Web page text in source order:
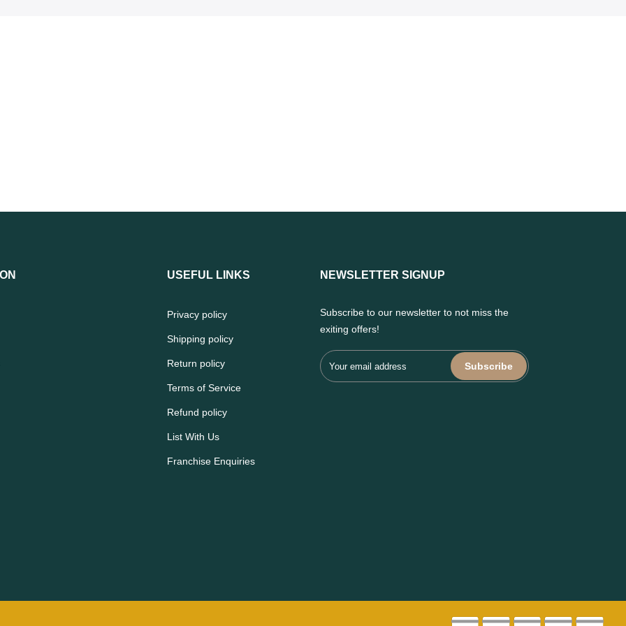
USEFUL LINKS
Privacy policy
Shipping policy
Return policy
Terms of Service
Refund policy
List With Us
Franchise Enquiries
NEWSLETTER SIGNUP
Subscribe to our newsletter to not miss the
exiting offers!
Subscribe